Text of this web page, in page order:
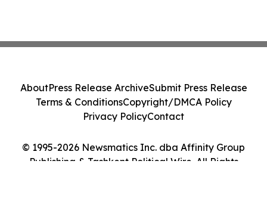
© 1995-2026 Newsmatics Inc. dba Affinity Group
Publishing & Tashkent Political Wire. All Rights
AboutPress Release ArchiveSubmit Press Release
Terms & ConditionsCopyright/DMCA Policy
Privacy PolicyContact